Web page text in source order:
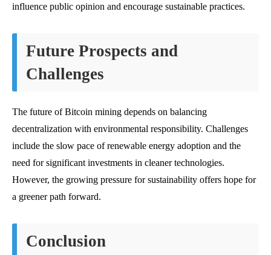
influence public opinion and encourage sustainable practices.
Future Prospects and
Challenges
The future of Bitcoin mining depends on balancing
decentralization with environmental responsibility. Challenges
include the slow pace of renewable energy adoption and the
need for significant investments in cleaner technologies.
However, the growing pressure for sustainability offers hope for
a greener path forward.
Conclusion